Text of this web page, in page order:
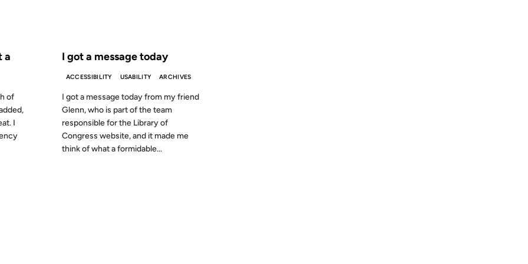
a
of
I
I got a message today
ACCESSIBILITY USABILITY ARCHIVES
I got a message today from my friend
Glenn, who is part of the team
responsible for the Library of
Congress website, and it made me
think of what a formidable...